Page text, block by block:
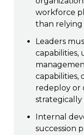
workforce
than relying
Leaders
capabilities,
capabilities,
redeploy or
strategically
Internal
succession